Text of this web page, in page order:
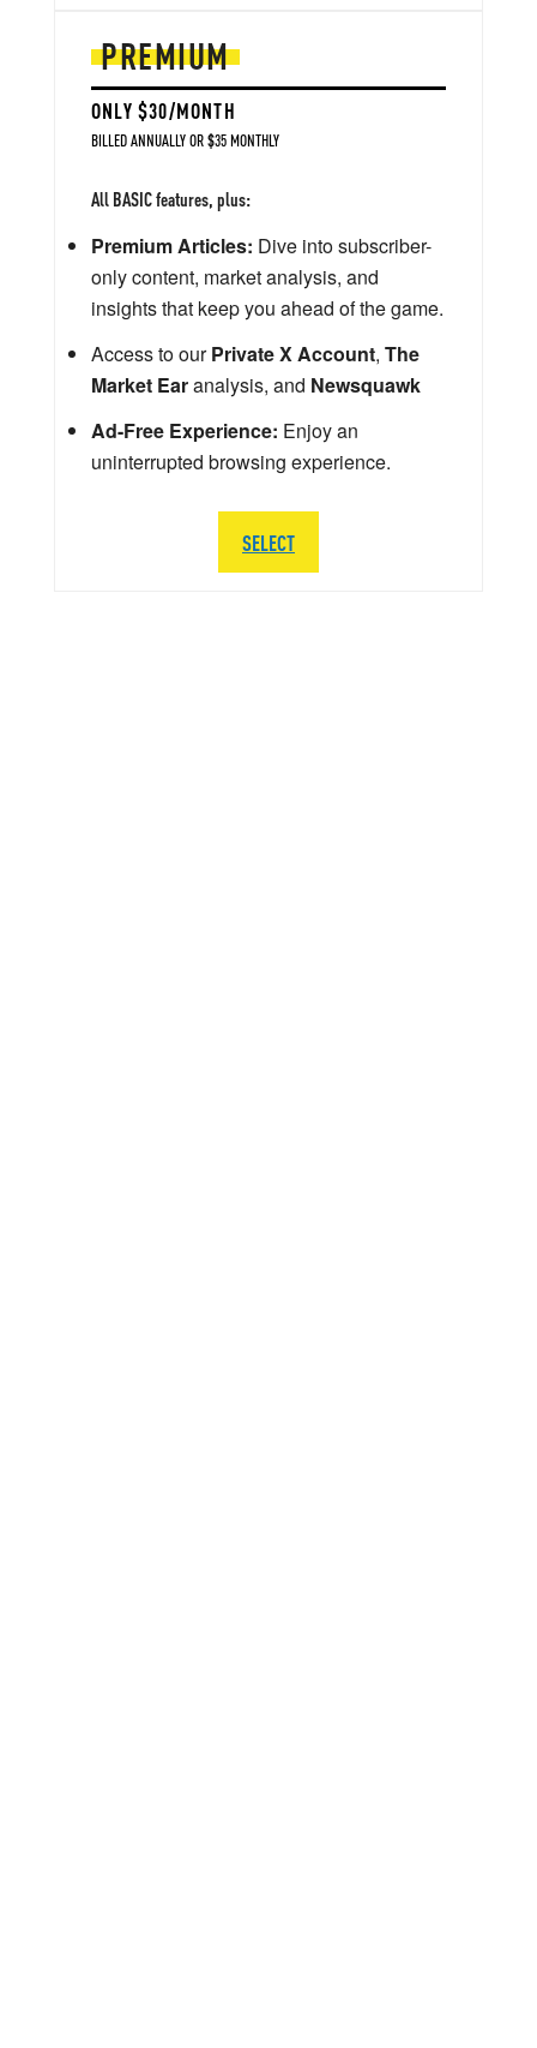
PREMIUM
ONLY $30/MONTH
BILLED ANNUALLY OR $35 MONTHLY
All BASIC features, plus:
Premium Articles: Dive into subscriber-
only content, market analysis, and
insights that keep you ahead of the game.
Access to ourPrivate X Account, The
Market Earanalysis, and Newsquawk
Ad-Free Experience: Enjoy an
uninterrupted browsing experience.
SELECT